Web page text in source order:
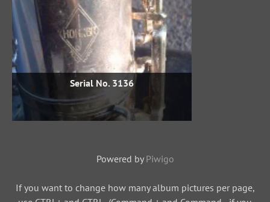
Serial No. 3136
Powered by Piwigo
If you want to change how many album pictures per page,